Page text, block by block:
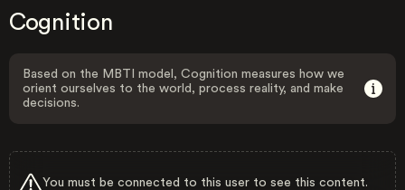
Cognition
Based on the MBTI model, Cognition measures how we
orient ourselves to the world, process reality, and make
decisions.
You must be connected to this user to see this content.